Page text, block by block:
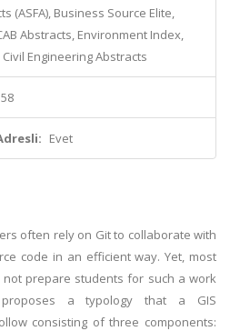
(ASFA), Business Source Elite,
Abstracts, Environment Index,
Civil Engineering Abstracts
Evet
often rely on Git to collaborate with
code in an efficient way. Yet, most
not prepare students for such a work
proposes a typology that a GIS
consisting of three components: